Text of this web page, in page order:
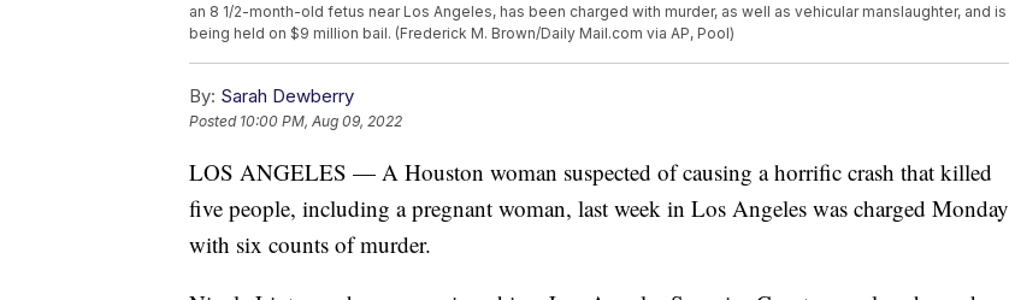
an 8 1/2-month-old fetus near Los Angeles, has been charged with murder, as well as vehicular manslaughter, and is
being held on $9 million bail. (Frederick M. Brown/Daily Mail.com via AP, Pool)
By: Sarah Dewberry
Posted 10:00 PM, Aug 09, 2022
LOS ANGELES — A Houston woman suspected of causing a horrific crash that killed
five people, including a pregnant woman, last week in Los Angeles was charged Monday
with six counts of murder.